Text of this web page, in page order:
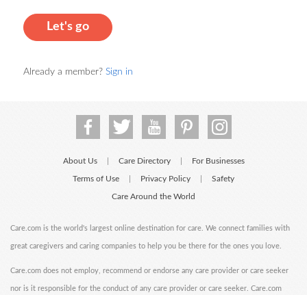
Let's go
Already a member? Sign in
About Us Care Directory For Businesses
Terms of Use Privacy Policy Safety
Care Around the World
Care.com is the world's largest online destination for care. We connect families with
great caregivers and caring companies to help you be there for the ones you love.
Care.com does not employ, recommend or endorse any care provider or care seeker
nor is it responsible for the conduct of any care provider or care seeker. Care.com